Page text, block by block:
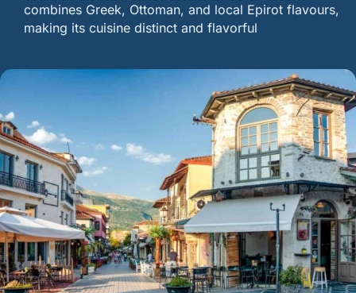
combines Greek, Ottoman, and local Epirot flavours,
making its cuisine distinct and flavorful